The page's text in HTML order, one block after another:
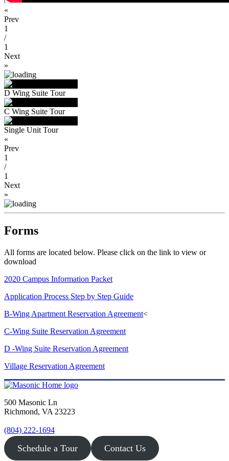
«
Prev
1
/
1
Next
»
D Wing Suite Tour
C Wing Suite Tour
Single Unit Tour
«
Prev
1
/
1
Next
»
Forms
All forms are located below. Please click on the link to view or
download
2020 Campus Information Packet
Application Process Step by Step Guide
B-Wing Apartment Reservation Agreement<
C-Wing Suite Reservation Agreement
D -Wing Suite Reservation Agreement
Village Reservation Agreement
500 Masonic Ln
Richmond, VA 23223
(804) 222-1694
Schedule a Tour Contact Us